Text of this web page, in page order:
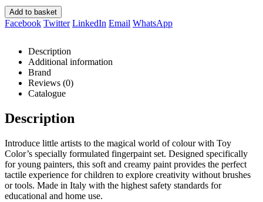
Add to basket
Facebook Twitter LinkedIn Email WhatsApp
Description
Additional information
Brand
Reviews (0)
Catalogue
Description
Introduce little artists to the magical world of colour with Toy
Color’s specially formulated fingerpaint set. Designed specifically
for young painters, this soft and creamy paint provides the perfect
tactile experience for children to explore creativity without brushes
or tools. Made in Italy with the highest safety standards for
educational and home use.